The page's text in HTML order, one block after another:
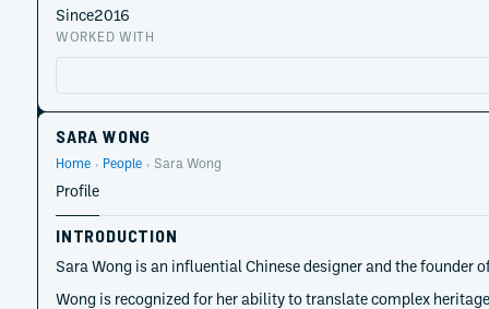
Since2016
WORKED WITH
SARA WONG
Home People Sara Wong
Profile
INTRODUCTION
Sara Wong is an influential Chinese designer and the
Wong is recognized for her ability to translate complex